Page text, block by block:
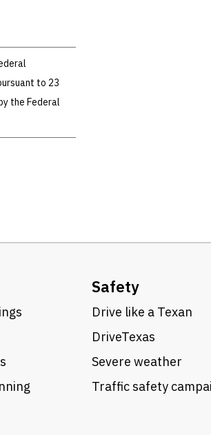
to 23
the Federal
Safety
Drive like a Texan
DriveTexas
Severe weather
Traffic safety